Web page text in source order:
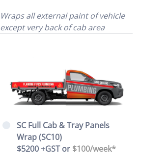
Wraps all external paint of vehicle
except very back of cab area
SC Full Cab & Tray Panels
Wrap (SC10)
$5200 +GST or $100/week*